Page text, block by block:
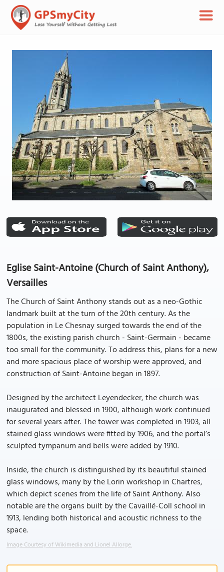
Eglise Saint-Antoine (Church of Saint Anthony),
Versailles
The Church of Saint Anthony stands out as a neo-Gothic
landmark built at the turn of the 20th century. As the
population in Le Chesnay surged towards the end of the
1800s, the existing parish church - Saint-Germain - became
too small for the community. To address this, plans for a new
and more spacious place of worship were approved, and
construction of Saint-Antoine began in 1897.
Designed by the architect Leyendecker, the church was
inaugurated and blessed in 1900, although work continued
for several years after. The tower was completed in 1903, all
stained glass windows were fitted by 1906, and the portal’s
sculpted tympanum and bells were added by 1910.
Inside, the church is distinguished by its beautiful stained
glass windows, many by the Lorin workshop in Chartres,
which depict scenes from the life of Saint Anthony. Also
notable are the organs built by the Cavaillé-Coll school in
1913, lending both historical and acoustic richness to the
space.
Image Courtesy of Wikimedia and Lionel Allorge.